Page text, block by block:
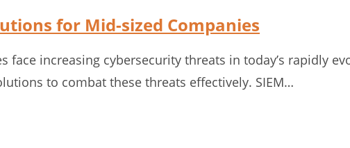
for Mid-sized Companies
face increasing cybersecurity threats in today’s rapidly
to combat these threats effectively. SIEM…